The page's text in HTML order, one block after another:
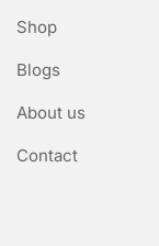
Shop
Blogs
About us
Contact